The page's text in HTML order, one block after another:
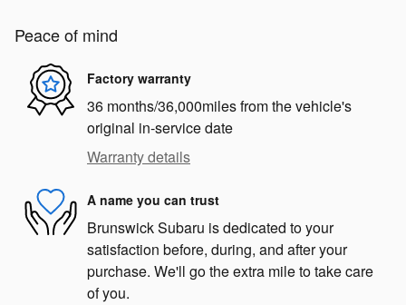
Peace of mind
Factory warranty
36 months/36,000miles from the vehicle's
original in-service date
Warranty details
A name you can trust
Brunswick Subaru is dedicated to your
satisfaction before, during, and after your
purchase. We'll go the extra mile to take care
of you.